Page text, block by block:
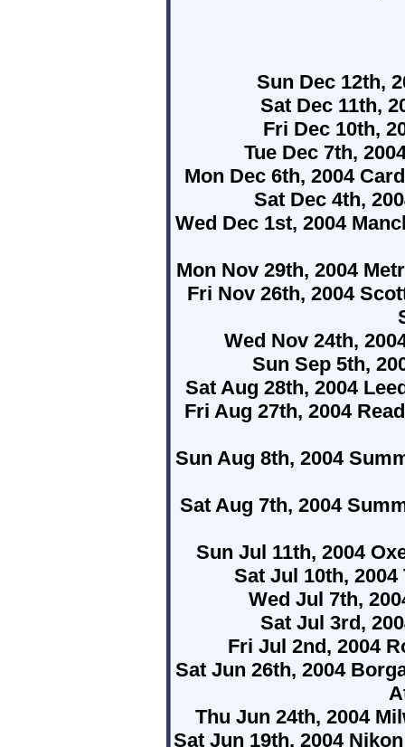
Sun Dec 12th,
Sat Dec 11th,
Fri Dec 10th,
Tue Dec 7th,
Mon Dec 6th, 2004
Sat Dec 4th,
Wed Dec 1st, 2004
Mon Nov 29th, 2004
Fri Nov 26th, 2004
Wed Nov 24th,
Sun Sep 5th,
Sat Aug 28th, 2004
Fri Aug 27th, 2004
Sun Aug 8th, 2004
Sat Aug 7th, 2004
Sun Jul 11th, 2004
Sat Jul 10th,
Wed Jul 7th,
Sat Jul 3rd,
Fri Jul 2nd, 2004
Sat Jun 26th, 2004
Thu Jun 24th, 2004
Sat Jun 19th, 2004